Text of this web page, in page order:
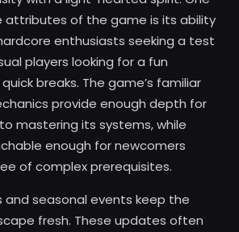
attributes of the game is its ability
enthusiasts seeking a test
players looking for a fun
breaks. The game’s familiar
provide enough depth for
mastering its systems, while
enough for newcomers
of complex prerequisites.
and seasonal events keep the
fresh. These updates often